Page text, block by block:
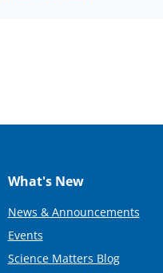
What's New
News & Announcements
Events
Science Matters Blog